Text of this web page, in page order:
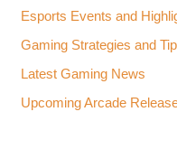
Esports Events and
Gaming Strategies and
Latest Gaming News
Upcoming Arcade